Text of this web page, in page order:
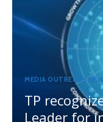
MEDIA OUTREACH
TP
Leader for